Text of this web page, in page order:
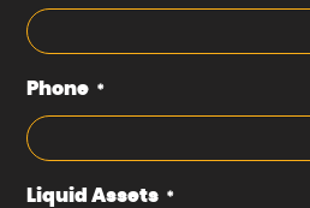
Phone *
Liquid Assets *